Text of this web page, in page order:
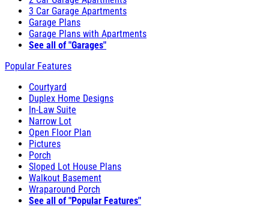
3 Car Garage Apartments
Garage Plans
Garage Plans with Apartments
See all of "Garages"
Popular Features
Courtyard
Duplex Home Designs
In-Law Suite
Narrow Lot
Open Floor Plan
Pictures
Porch
Sloped Lot House Plans
Walkout Basement
Wraparound Porch
See all of "Popular Features"